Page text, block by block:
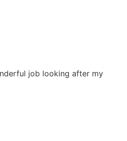
job looking after my